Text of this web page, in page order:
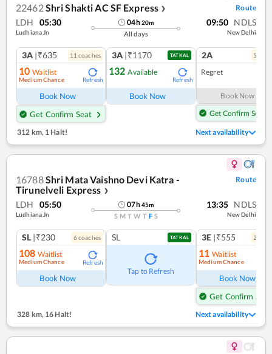
22462Shri Shakti AC SF Express ❯ Route
LDH 05:30
Ludhiana Jn
04h20m
All days
09:50 NDLS
New Delhi
3A |₹635 11 coaches
10 Waitlist
Medium Chance Refresh
Book Now
Get Confirm Seat
3A |₹1170 TATKAL
132 Available
Refresh
Book Now
2A 5
Regret
Book Now
Get Confirm Seat
312 km, 1 Halt! Next availability
16788Shri Mata Vaishno Devi Katra -
Tirunelveli Express ❯
Route
LDH 05:50
Ludhiana Jn
07h45m
S M T W T F S
13:35 NDLS
New Delhi
SL |₹230 6coaches
108 Waitlist
Medium Chance Refresh
Book Now
SL TATKAL
Tap to Refresh
3E |₹555 2
11 Waitlist
Medium Chance
Book Now
Get Confirm Seat
328 km,16 Halt! Next availability